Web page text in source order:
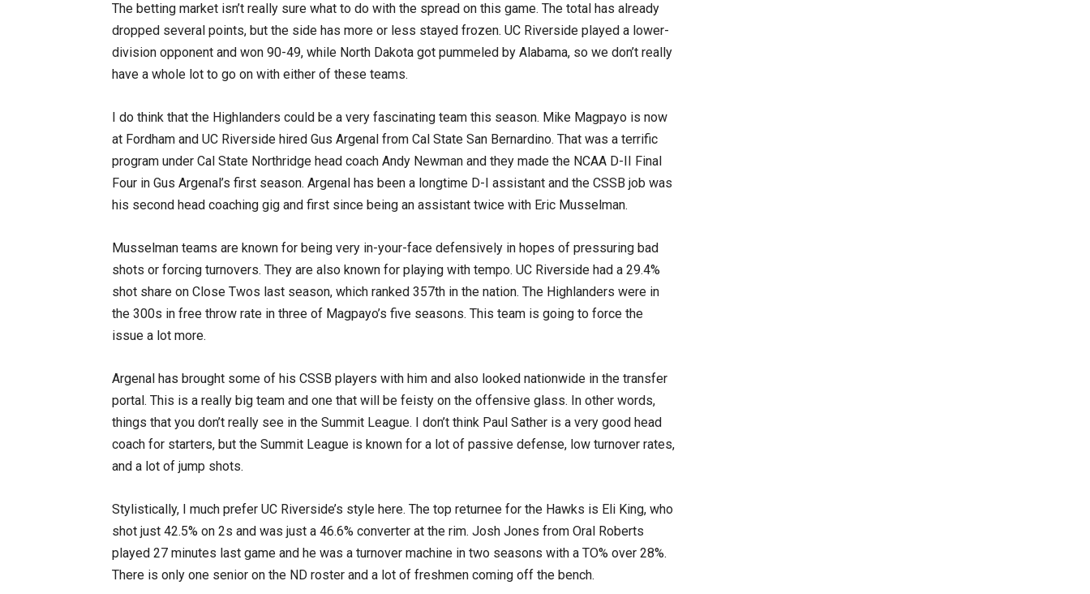
The betting market isn’t really sure what to do with the spread on this game. The total has already
dropped several points, but the side has more or less stayed frozen. UC Riverside played a lower-
division opponent and won 90-49, while North Dakota got pummeled by Alabama, so we don’t really
have a whole lot to go on with either of these teams.
I do think that the Highlanders could be a very fascinating team this season. Mike Magpayo is now
at Fordham and UC Riverside hired Gus Argenal from Cal State San Bernardino. That was a terrific
program under Cal State Northridge head coach Andy Newman and they made the NCAA D-II Final
Four in Gus Argenal’s first season. Argenal has been a longtime D-I assistant and the CSSB job was
his second head coaching gig and first since being an assistant twice with Eric Musselman.
Musselman teams are known for being very in-your-face defensively in hopes of pressuring bad
shots or forcing turnovers. They are also known for playing with tempo. UC Riverside had a 29.4%
shot share on Close Twos last season, which ranked 357th in the nation. The Highlanders were in
the 300s in free throw rate in three of Magpayo’s five seasons. This team is going to force the
issue a lot more.
Argenal has brought some of his CSSB players with him and also looked nationwide in the transfer
portal. This is a really big team and one that will be feisty on the offensive glass. In other words,
things that you don’t really see in the Summit League. I don’t think Paul Sather is a very good head
coach for starters, but the Summit League is known for a lot of passive defense, low turnover rates,
and a lot of jump shots.
Stylistically, I much prefer UC Riverside’s style here. The top returnee for the Hawks is Eli King, who
shot just 42.5% on 2s and was just a 46.6% converter at the rim. Josh Jones from Oral Roberts
played 27 minutes last game and he was a turnover machine in two seasons with a TO% over 28%.
There is only one senior on the ND roster and a lot of freshmen coming off the bench.